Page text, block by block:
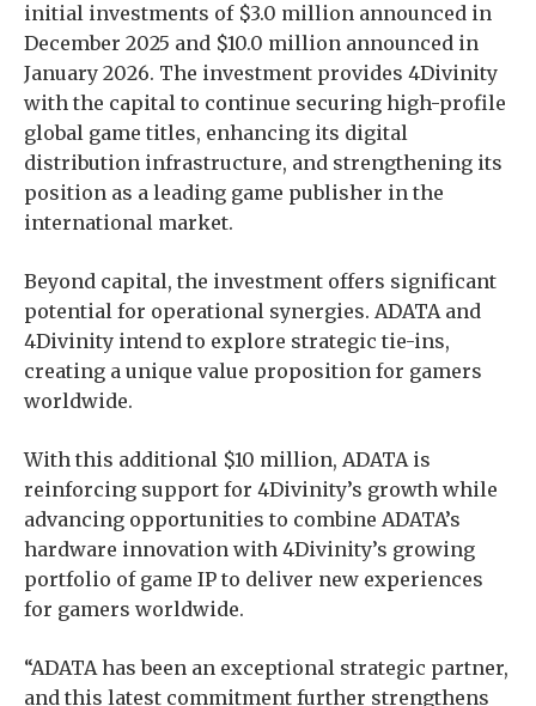
initial investments of $3.0 million announced in
December 2025 and $10.0 million announced in
January 2026. The investment provides 4Divinity
with the capital to continue securing high-profile
global game titles, enhancing its digital
distribution infrastructure, and strengthening its
position as a leading game publisher in the
international market.
Beyond capital, the investment offers significant
potential for operational synergies. ADATA and
4Divinity intend to explore strategic tie-ins,
creating a unique value proposition for gamers
worldwide.
With this additional $10 million, ADATA is
reinforcing support for 4Divinity’s growth while
advancing opportunities to combine ADATA’s
hardware innovation with 4Divinity’s growing
portfolio of game IP to deliver new experiences
for gamers worldwide.
“ADATA has been an exceptional strategic partner,
and this latest commitment further strengthens